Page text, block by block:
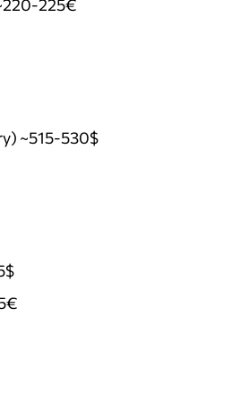
225€
~515-530$